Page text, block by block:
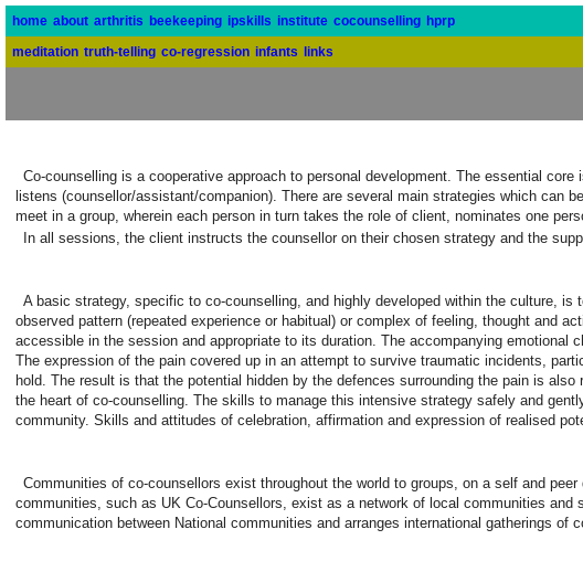
home about arthritis beekeeping ipskills institute cocounselling hprp
meditation truth-telling co-regression infants links
Co-counselling is a cooperative approach to personal development. The essential
listens (counsellor/assistant/companion). There are several main strategies which can
meet in a group, wherein each person in turn takes the role of client, nominates one
In all sessions, the client instructs the counsellor on their chosen strategy and the
A basic strategy, specific to co-counselling, and highly developed within the culture,
observed pattern (repeated experience or habitual) or complex of feeling, thought and
accessible in the session and appropriate to its duration. The accompanying
The expression of the pain covered up in an attempt to survive traumatic incidents,
hold. The result is that the potential hidden by the defences surrounding the pain is
the heart of co-counselling. The skills to manage this intensive strategy safely and
community. Skills and attitudes of celebration, affirmation and expression of realised
Communities of co-counsellors exist throughout the world to groups, on a self and
communities, such as UK Co-Counsellors, exist as a network of local communities
communication between National communities and arranges international gatherings of